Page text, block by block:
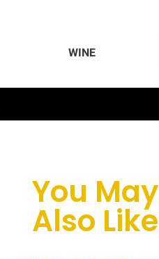
WINE
You May
Also Like